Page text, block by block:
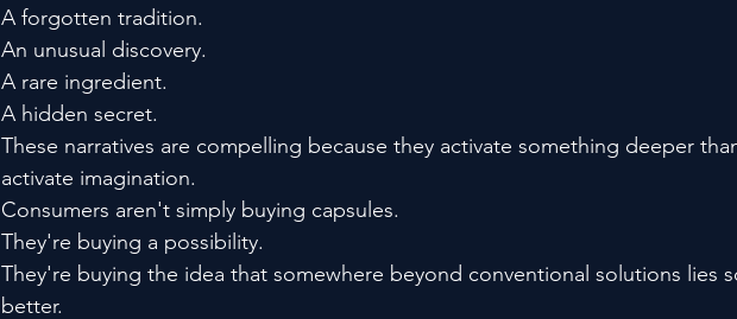
A forgotten tradition.
An unusual discovery.
A rare ingredient.
A hidden secret.
These narratives are compelling because they activate something deeper
activate imagination.
Consumers aren't simply buying capsules.
They're buying a possibility.
They're buying the idea that somewhere beyond conventional solutions lies
better.